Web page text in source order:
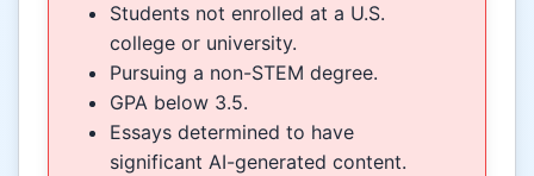
Students not enrolled at a U.S.
college or university.
Pursuing a non-STEM degree.
GPA below 3.5.
Essays determined to have
significant AI-generated content.